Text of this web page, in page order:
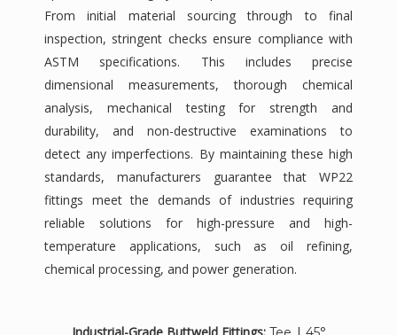
From initial material sourcing through to final
inspection, stringent checks ensure compliance with
ASTM specifications. This includes precise
dimensional measurements, thorough chemical
analysis, mechanical testing for strength and
durability, and non-destructive examinations to
detect any imperfections. By maintaining these high
standards, manufacturers guarantee that WP22
fittings meet the demands of industries requiring
reliable solutions for high-pressure and high-
temperature applications, such as oil refining,
chemical processing, and power generation.